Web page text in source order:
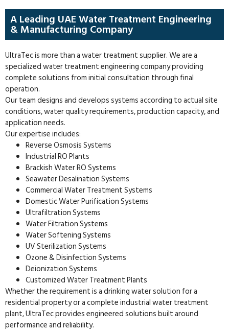
A Leading UAE Water Treatment Engineering
& Manufacturing Company
UltraTec is more than a water treatment supplier. We are a
specialized water treatment engineering company providing
complete solutions from initial consultation through final
operation.
Our team designs and develops systems according to actual site
conditions, water quality requirements, production capacity, and
application needs.
Our expertise includes:
Reverse Osmosis Systems
Industrial RO Plants
Brackish Water RO Systems
Seawater Desalination Systems
Commercial Water Treatment Systems
Domestic Water Purification Systems
Ultrafiltration Systems
Water Filtration Systems
Water Softening Systems
UV Sterilization Systems
Ozone & Disinfection Systems
Deionization Systems
Customized Water Treatment Plants
Whether the requirement is a drinking water solution for a
residential property or a complete industrial water treatment
plant, UltraTec provides engineered solutions built around
performance and reliability.